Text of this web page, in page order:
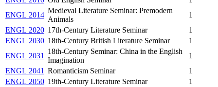
ENGL 2014
Medieval Literature Seminar: Premodern
Animals
1
ENGL 2020 17th-Century Literature Seminar
1
ENGL 2030 18th-Century British Literature Seminar
1
ENGL 2031
18th-Century Seminar: China in the English
Imagination
1
ENGL 2041 Romanticism Seminar
1
ENGL 2050 19th-Century Literature Seminar
1